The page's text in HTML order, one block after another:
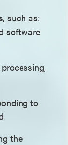
, such as:
software
to
the